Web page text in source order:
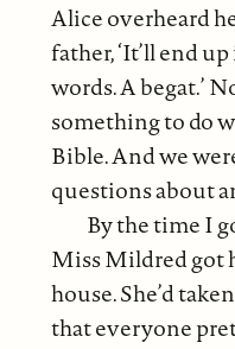
Alice overheard
father, ‘It’ll end
words. A begat.’
something to do
Bible. And we
questions about
By the time I
Miss Mildred got
house. She’d
that everyone